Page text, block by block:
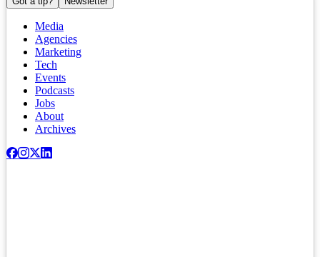
Media
Agencies
Marketing
Tech
Events
Podcasts
Jobs
About
Archives